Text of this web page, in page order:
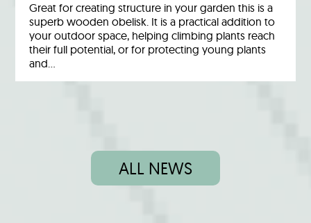
Great for creating structure in your garden this is a
superb wooden obelisk. It is a practical addition to
your outdoor space, helping climbing plants reach
their full potential, or for protecting young plants
and…
ALL NEWS